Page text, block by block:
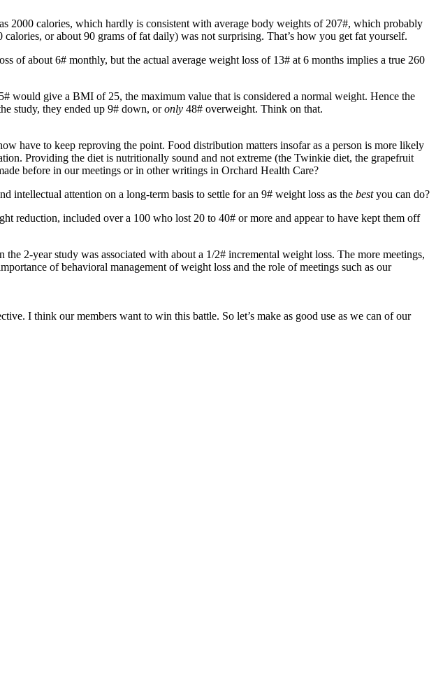
2000 calories, which hardly is consistent with average body weights of 207#, which probably
or about 90 grams of fat daily) was not surprising. That’s how you get fat yourself.
of about 6# monthly, but the actual average weight loss of 13# at 6 months implies a true 260
would give a BMI of 25, the maximum value that is considered a normal weight. Hence the
study, they ended up 9# down, oronly 48# overweight. Think on that.
have to keep reproving the point. Food distribution matters insofar as a person is more likely
Providing the diet is nutritionally sound and not extreme (the Twinkie diet, the grapefruit
before in our meetings or in other writings in Orchard Health Care?
intellectual attention on a long-term basis to settle for an 9# weight loss as the bestyou can do?
reduction, included over a 100 who lost 20 to 40# or more and appear to have kept them off
2-year study was associated with about a 1/2# incremental weight loss. The more meetings,
of behavioral management of weight loss and the role of meetings such as our
I think our members want to win this battle. So let’s make as good use as we can of our